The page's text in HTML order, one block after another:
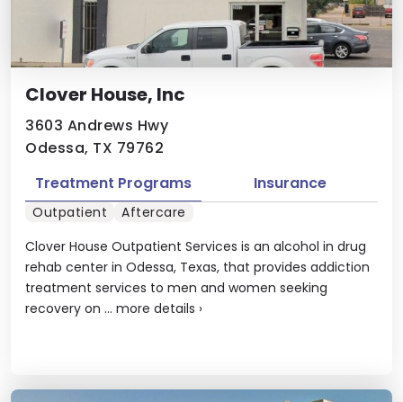
Clover House, Inc
3603 Andrews Hwy
Odessa, TX 79762
Clover House Outpatient Services is an alcohol in drug
rehab center in Odessa, Texas, that provides addiction
treatment services to men and women seeking
recovery on ... more details ›
Treatment Programs Insurance
Outpatient Aftercare